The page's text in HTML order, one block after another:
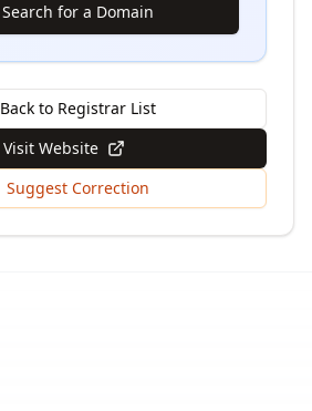
Search for a Domain
Back to Registrar List
Visit Website
Suggest Correction